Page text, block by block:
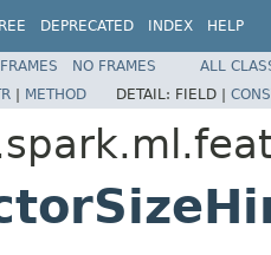
DEPRECATED INDEX HELP
FRAMES NO FRAMES
ALL
| METHOD DETAIL: FIELD |